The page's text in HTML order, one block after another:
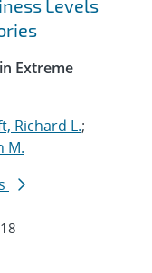
Levels
Extreme
Richard L.;
M.